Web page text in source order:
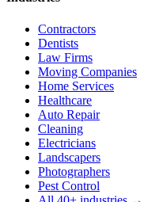
Contractors
Dentists
Law Firms
Moving Companies
Home Services
Healthcare
Auto Repair
Cleaning
Electricians
Landscapers
Photographers
Pest Control